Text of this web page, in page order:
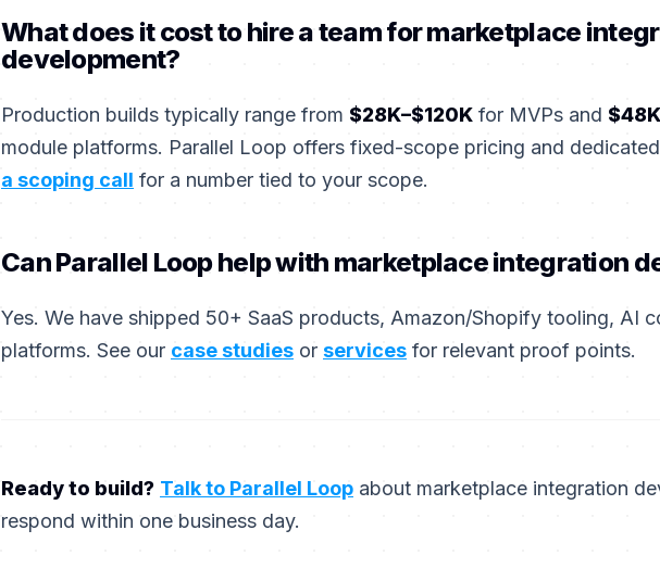
What does it cost to hire a team for marketplace
development?
Production builds typically range from $28K–$120K for MVPs and
module platforms. Parallel Loop offers fixed-scope pricing and
a scoping call for a number tied to your scope.
Can Parallel Loop help with marketplace integration
Yes. We have shipped 50+ SaaS products, Amazon/Shopify tooling, AI
platforms. See our case studies or services for relevant proof points.
Ready to build? Talk to Parallel Loop about marketplace integration
respond within one business day.